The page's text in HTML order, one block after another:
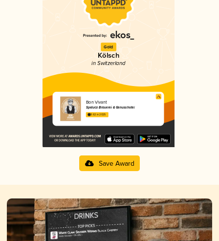
Gold
Kölsch
in Switzerland
Bon Vivant
Speluca Brauerei & Genusshotel
3.62 in 2025
Save Award